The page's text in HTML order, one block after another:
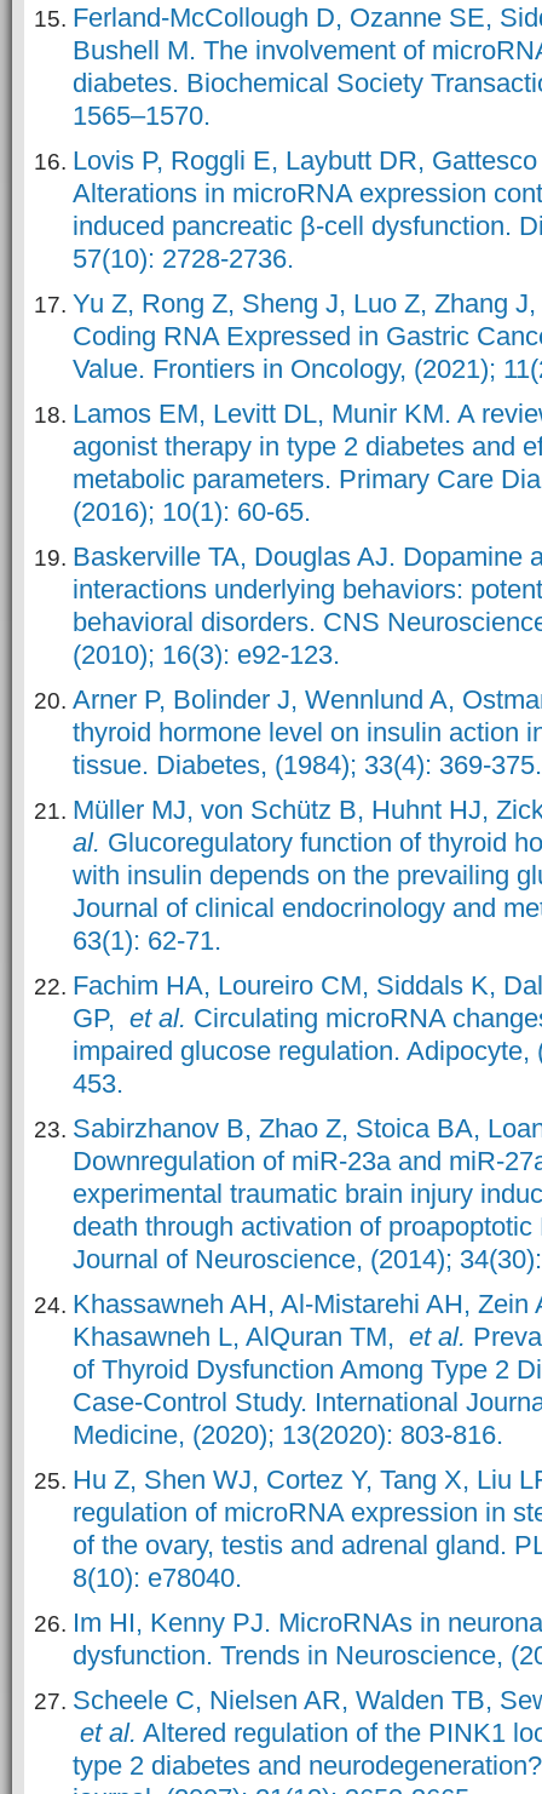
Ferland-McCollough D, Ozanne SE,
Bushell M. The involvement of
diabetes. Biochemical Society
1565–1570.
Lovis P, Roggli E, Laybutt DR,
Alterations in microRNA expression
induced pancreatic β-cell dysfunction.
57(10): 2728-2736.
Yu Z, Rong Z, Sheng J, Luo Z, Zhang J,
Coding RNA Expressed in Gastric
Value. Frontiers in Oncology, (2021);
Lamos EM, Levitt DL, Munir KM. A
agonist therapy in type 2 diabetes and
metabolic parameters. Primary Care
(2016); 10(1): 60-65.
Baskerville TA, Douglas AJ. Dopamine
interactions underlying behaviors:
behavioral disorders. CNS
(2010); 16(3): e92-123.
Arner P, Bolinder J, Wennlund A,
thyroid hormone level on insulin action
tissue. Diabetes, (1984); 33(4): 369-375.
Müller MJ, von Schütz B, Huhnt HJ,
al. Glucoregulatory function of thyroid
with insulin depends on the prevailing
Journal of clinical endocrinology and
63(1): 62-71.
Fachim HA, Loureiro CM, Siddals K,
GP, et al. Circulating microRNA
impaired glucose regulation. Adipocyte,
453.
Sabirzhanov B, Zhao Z, Stoica BA,
Downregulation of miR-23a and miR-
experimental traumatic brain injury
death through activation of
Journal of Neuroscience, (2014);
Khassawneh AH, Al-Mistarehi AH, Zein
Khasawneh L, AlQuran TM, et al.
of Thyroid Dysfunction Among Type 2
Case-Control Study. International
Medicine, (2020); 13(2020): 803-816.
Hu Z, Shen WJ, Cortez Y, Tang X, Liu
regulation of microRNA expression in
of the ovary, testis and adrenal gland.
8(10): e78040.
Im HI, Kenny PJ. MicroRNAs in
dysfunction. Trends in Neuroscience,
Scheele C, Nielsen AR, Walden TB,
et al. Altered regulation of the PINK1
type 2 diabetes and